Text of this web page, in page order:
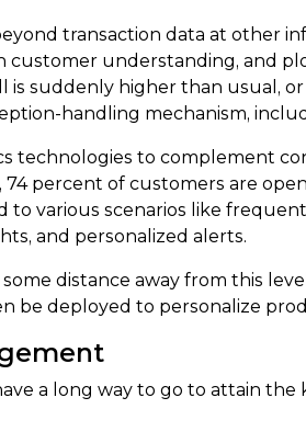
transaction data at other
customer understanding, and
suddenly higher than usual,
handling mechanism,
technologies to complement
percent of customers are
various scenarios like
and personalized alerts.
distance away from this
deployed to personalize
a long way to go to attain the